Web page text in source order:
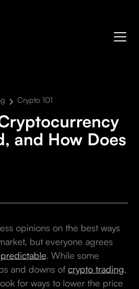
Crypto 101
and How Does
opinions on the best ways
but everyone agrees
. While some
and downs of crypto trading
for ways to lower the price